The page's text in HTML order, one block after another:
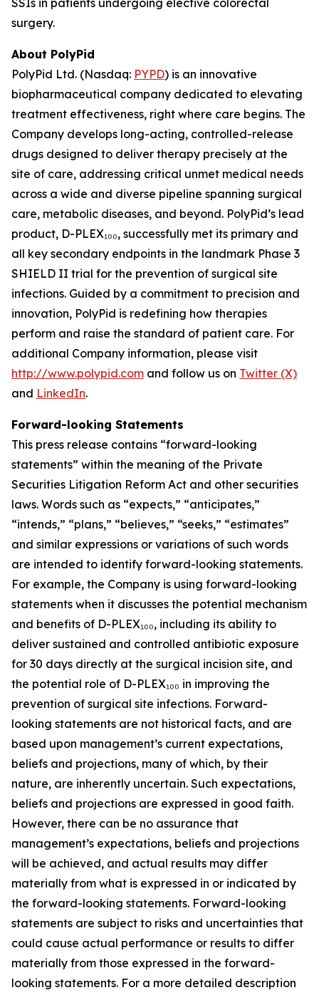
SSIs in patients undergoing elective colorectal
surgery.
About PolyPid
PolyPid Ltd. (Nasdaq: PYPD) is an innovative
biopharmaceutical company dedicated to elevating
treatment effectiveness, right where care begins. The
Company develops long-acting, controlled-release
drugs designed to deliver therapy precisely at the
site of care, addressing critical unmet medical needs
across a wide and diverse pipeline spanning surgical
care, metabolic diseases, and beyond. PolyPid’s lead
product, D-PLEX₁₀₀, successfully met its primary and
all key secondary endpoints in the landmark Phase 3
SHIELD II trial for the prevention of surgical site
infections. Guided by a commitment to precision and
innovation, PolyPid is redefining how therapies
perform and raise the standard of patient care. For
additional Company information, please visit
http://www.polypid.com and follow us on Twitter (X)
and LinkedIn.
Forward-looking Statements
This press release contains “forward-looking
statements” within the meaning of the Private
Securities Litigation Reform Act and other securities
laws. Words such as “expects,” “anticipates,”
“intends,” “plans,” “believes,” “seeks,” “estimates”
and similar expressions or variations of such words
are intended to identify forward-looking statements.
For example, the Company is using forward-looking
statements when it discusses the potential mechanism
and benefits of D-PLEX₁₀₀, including its ability to
deliver sustained and controlled antibiotic exposure
for 30 days directly at the surgical incision site, and
the potential role of D-PLEX₁₀₀ in improving the
prevention of surgical site infections. Forward-
looking statements are not historical facts, and are
based upon management’s current expectations,
beliefs and projections, many of which, by their
nature, are inherently uncertain. Such expectations,
beliefs and projections are expressed in good faith.
However, there can be no assurance that
management’s expectations, beliefs and projections
will be achieved, and actual results may differ
materially from what is expressed in or indicated by
the forward-looking statements. Forward-looking
statements are subject to risks and uncertainties that
could cause actual performance or results to differ
materially from those expressed in the forward-
looking statements. For a more detailed description